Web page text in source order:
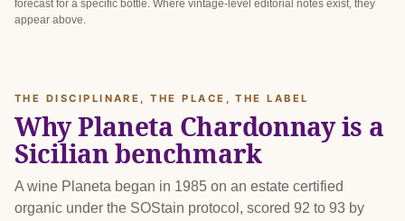
forecast for a specific bottle. Where vintage-level editorial notes exist, they
appear above.
THE DISCIPLINARE, THE PLACE, THE LABEL
Why Planeta Chardonnay is a
Sicilian benchmark
A wine Planeta began in 1985 on an estate certified
organic under the SOStain protocol, scored 92 to 93 by